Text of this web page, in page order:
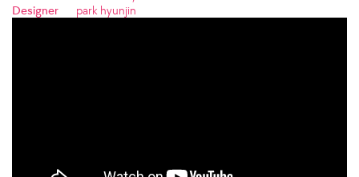
Designer
park hyunjin